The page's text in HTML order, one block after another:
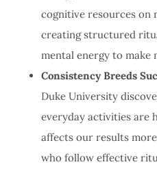
cognitive resources on
creating structured
mental energy to make
Consistency Breeds
Duke University
everyday activities are
affects our results
who follow effective